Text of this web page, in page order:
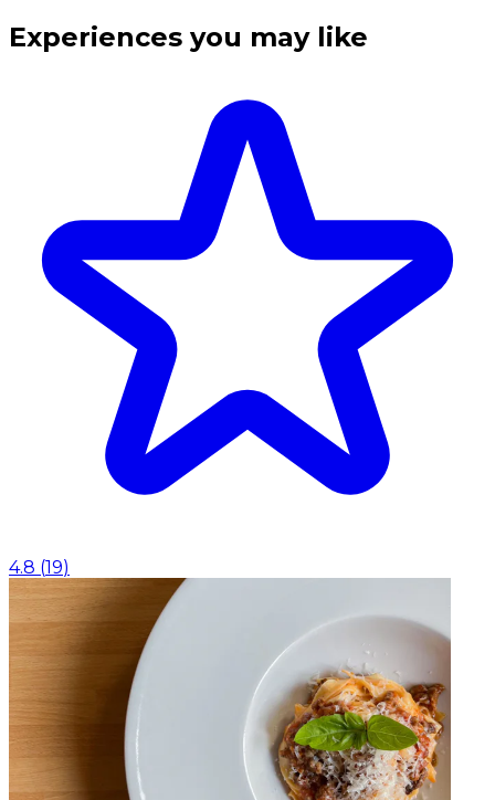
Experiences you may like
4.8 (19)